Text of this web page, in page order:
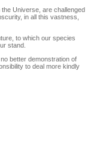
Universe, are challenged
in all this vastness,
to which our species
stand.
better demonstration of
to deal more kindly